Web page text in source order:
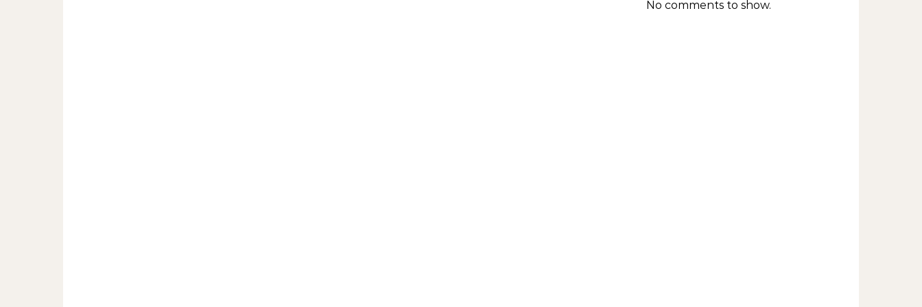
No comments to show.